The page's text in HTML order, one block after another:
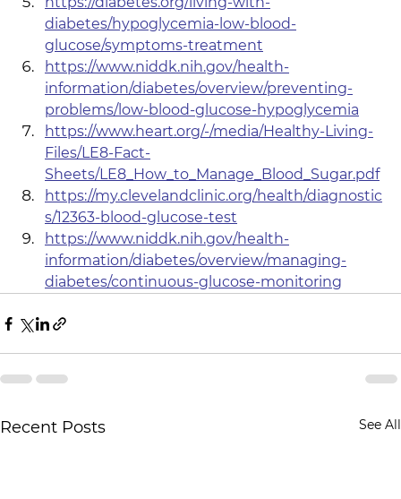
diabetes/hypoglycemia-low-blood-
glucose/symptoms-treatment
https://www.niddk.nih.gov/health-
information/diabetes/overview/preventing-
problems/low-blood-glucose-hypoglycemia
https://www.heart.org/-/media/Healthy-Living-
Files/LE8-Fact-
Sheets/LE8_How_to_Manage_Blood_Sugar.pdf
https://my.clevelandclinic.org/health/diagnostic
s/12363-blood-glucose-test
https://www.niddk.nih.gov/health-
information/diabetes/overview/managing-
diabetes/continuous-glucose-monitoring
Recent Posts See All